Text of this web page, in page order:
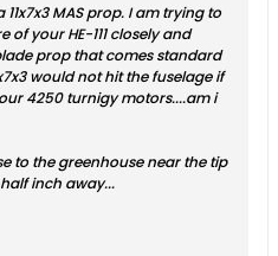
MAS prop. I am trying to
your HE-111 closely and
prop that comes standard
would not hit the fuselage if
4250 turnigy motors....am i
to the greenhouse near the tip
inch away...